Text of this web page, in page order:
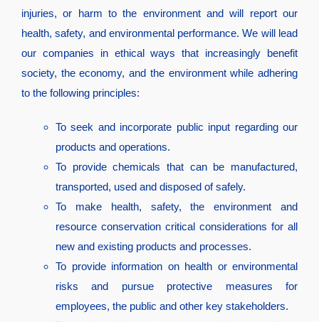
injuries, or harm to the environment and will report our
health, safety, and environmental performance. We will lead
our companies in ethical ways that increasingly benefit
society, the economy, and the environment while adhering
to the following principles:
To seek and incorporate public input regarding our
products and operations.
To provide chemicals that can be manufactured,
transported, used and disposed of safely.
To make health, safety, the environment and
resource conservation critical considerations for all
new and existing products and processes.
To provide information on health or environmental
risks and pursue protective measures for
employees, the public and other key stakeholders.